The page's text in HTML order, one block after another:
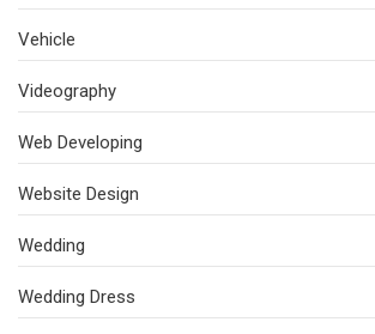
Vehicle
Videography
Web Developing
Website Design
Wedding
Wedding Dress